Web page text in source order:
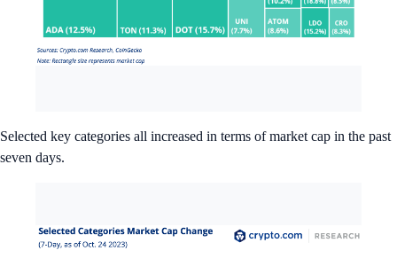
Selected key categories all increased in terms of market cap in the past
seven days.